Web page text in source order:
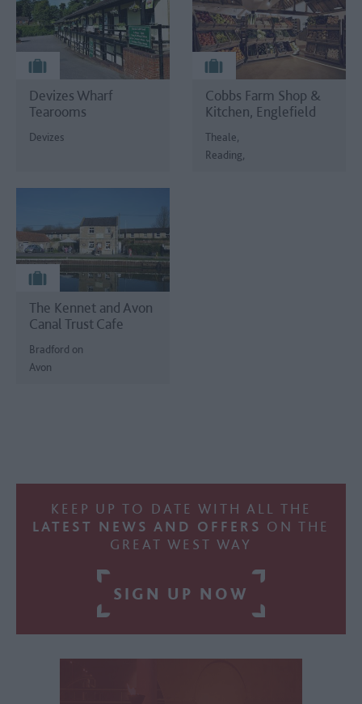
Devizes Wharf
Tearooms
Devizes
Cobbs Farm Shop &
Kitchen, Englefield
Theale,
Reading,
The Kennet and Avon
Canal Trust Cafe
Bradford on
Avon
KEEP UP TO DATE WITH ALL THE
LATEST NEWS AND OFFERS ON THE
GREAT WEST WAY
SIGN UP NOW